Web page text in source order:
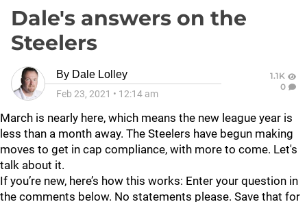
Dale's answers on the
Steelers
By Dale Lolley
Feb 23, 2021 • 12:14 am
1.1K
0
March is nearly here, which means the new league year is
less than a month away. The Steelers have begun making
moves to get in cap compliance, with more to come. Let's
talk about it.
If you’re new, here’s how this works: Enter your question in
the comments below. No statements please. Save that for